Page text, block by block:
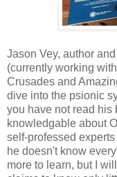
Jason Vey, author
(currently working
Crusades and
dive into the psionic
you have not read his
knowledgable about
self-professed
he doesn't know
more to learn, but I